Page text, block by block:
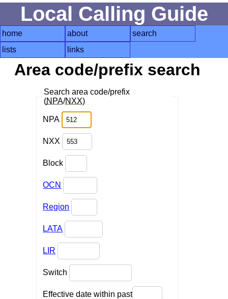
Local Calling Guide
home about
search
lists
links
Area code/prefix search
Search area code/prefix
(NPA/NXX)
NPA
NXX
Block
OCN
Region
LATA
LIR
Switch
Effective date within past